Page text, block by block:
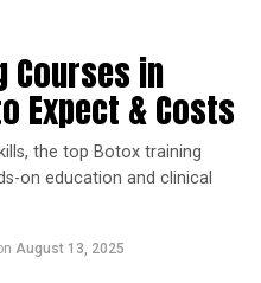
and improve your
you a competitive edge
your preexisting
continuous growth.
From Your
Courses in
Expect & Costs
the top Botox training
on education and clinical
August 13, 2025